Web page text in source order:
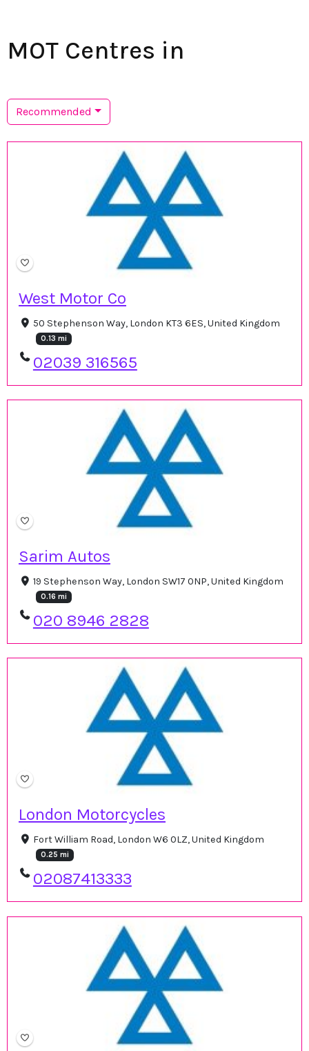
MOT Centres in
Recommended
West Motor Co
50 Stephenson Way, London KT3 6ES, United Kingdom
0.13 mi
02039 316565
Sarim Autos
19 Stephenson Way, London SW17 0NP, United Kingdom
0.16 mi
020 8946 2828
London Motorcycles
Fort William Road, London W6 0LZ, United Kingdom
0.25 mi
02087413333